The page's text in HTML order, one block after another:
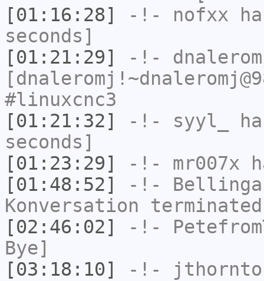
[01:16:28]
-!- nofxx
seconds]
[01:21:29]
-!-
#linuxcnc3
[01:21:32]
-!- syyl_
seconds]
[01:23:29]
-!- mr007x
[01:48:52]
-!-
Konversation
[02:46:02]
-!-
Bye]
[03:18:10]
-!-